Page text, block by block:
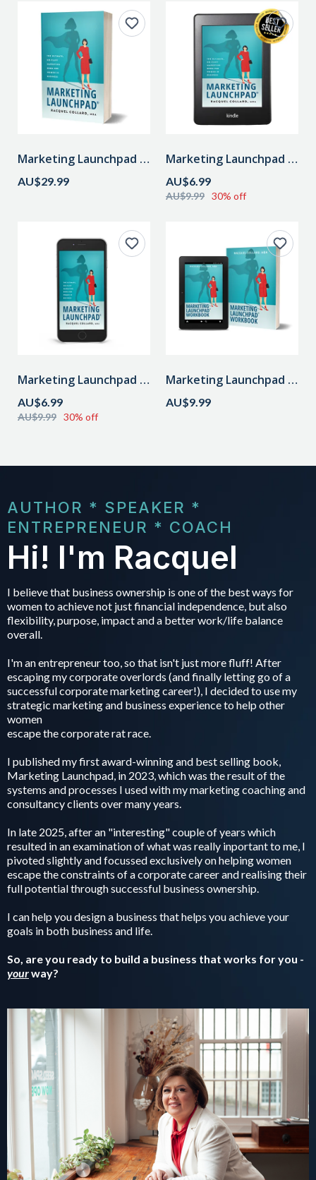
Marketing Launchpad Paperback (inc. postage in Aust.)
AU$29.99
Marketing Launchpad eBook
AU$6.99
AU$9.99 30% off
Marketing Launchpad Audiobook
AU$6.99
AU$9.99 30% off
Marketing Launchpad Workbook
AU$9.99
AUTHOR * SPEAKER *
ENTREPRENEUR * COACH
Hi! I'm Racquel
I believe that business ownership is one of the best ways for
women to achieve not just financial independence, but also
flexibility, purpose, impact and a better work/life balance
overall.
I'm an entrepreneur too, so that isn't just more fluff! After
escaping my corporate overlords (and finally letting go of a
successful corporate marketing career!), I decided to use my
strategic marketing and business experience to help other
women
escape the corporate rat race.
I published my first award-winning and best selling book,
Marketing Launchpad, in 2023, which was the result of the
systems and processes I used with my marketing coaching and
consultancy clients over many years.
In late 2025, after an "interesting" couple of years which
resulted in an examination of what was really inportant to me, I
pivoted slightly and focussed exclusively on helping women
escape the constraints of a corporate career and realising their
full potential through successful business ownership.
I can help you design a business that helps you achieve your
goals in both business and life.
So, are you ready to build a business that works for you -
yourway?